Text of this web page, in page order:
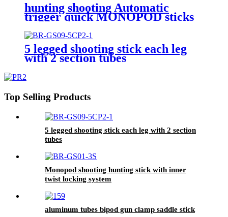
hunting shooting Automatic
trigger quick MONOPOD sticks
5 legged shooting stick each leg
with 2 section tubes
Top Selling Products
5 legged shooting stick each leg with 2 section
tubes
Monopod shooting hunting stick with inner
twist locking system
aluminum tubes bipod gun clamp saddle stick